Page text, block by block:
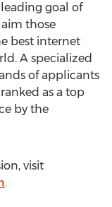
goal of
those
best internet
A specialized
of applicants
as a top
by the
visit
.